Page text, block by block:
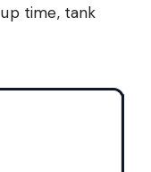
time, tank